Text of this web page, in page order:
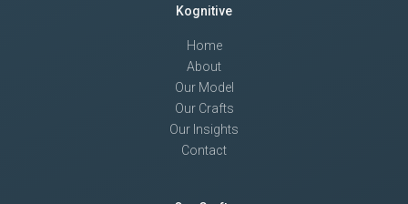
Kognitive
Home
About
Our Model
Our Crafts
Our Insights
Contact